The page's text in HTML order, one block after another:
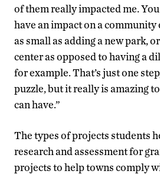
of them really impacted me.
have an impact on a
as small as adding a new park,
center as opposed to having a
for example. That’s just one
puzzle, but it really is amazing
can have.”
The types of projects students
research and assessment for
projects to help towns comply